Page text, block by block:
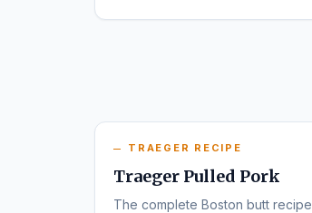
TRAEGER RECIPE
Traeger Pulled Pork
The complete Boston butt recipe